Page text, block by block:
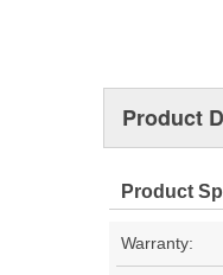
Product
Product
Warranty: